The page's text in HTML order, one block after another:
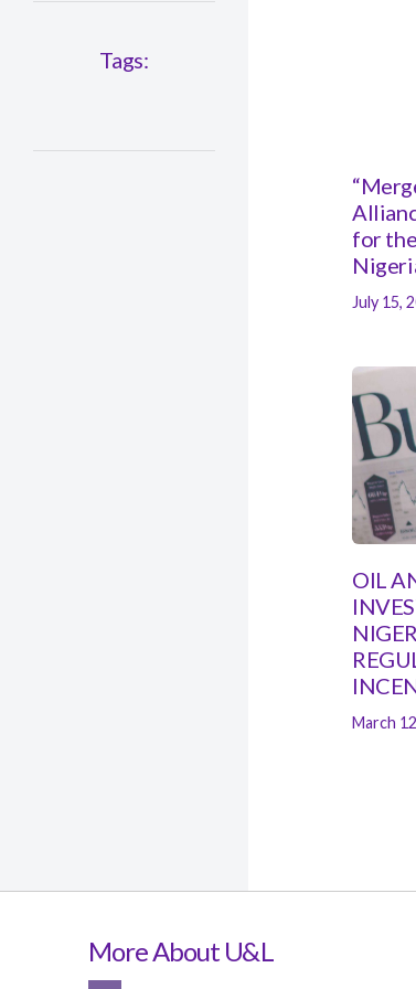
Tags:
for
July 15,
OIL
March
More About U&L